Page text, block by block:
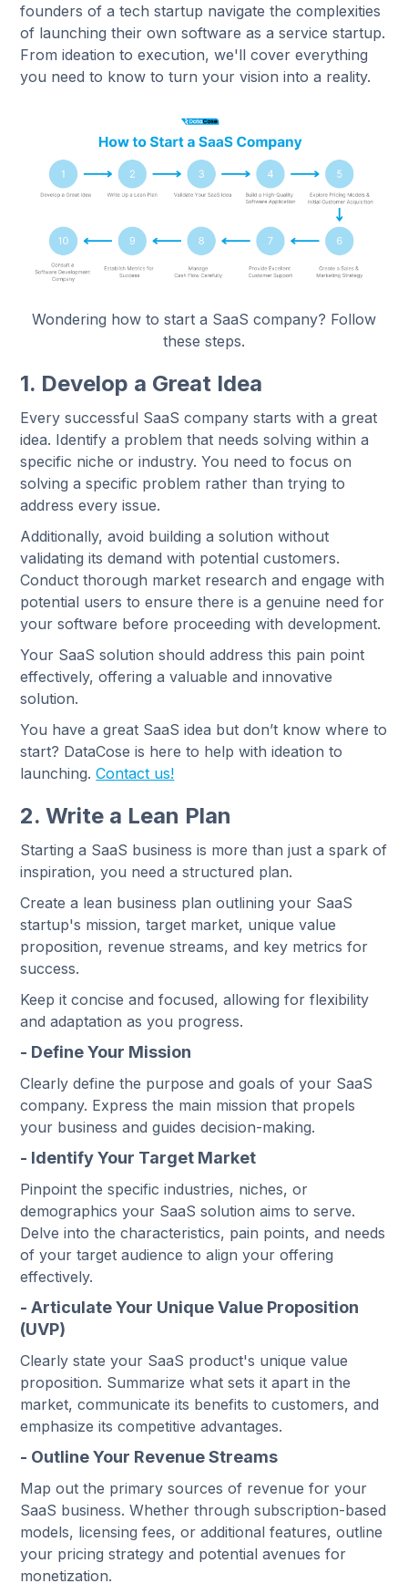
founders of a tech startup navigate the complexities
of launching their own software as a service startup.
From ideation to execution, we'll cover everything
you need to know to turn your vision into a reality.
Wondering how to start a SaaS company? Follow
these steps.
1. Develop a Great Idea
Every successful SaaS company starts with a great
idea. Identify a problem that needs solving within a
specific niche or industry. You need to focus on
solving a specific problem rather than trying to
address every issue.
Additionally, avoid building a solution without
validating its demand with potential customers.
Conduct thorough market research and engage with
potential users to ensure there is a genuine need for
your software before proceeding with development.
Your SaaS solution should address this pain point
effectively, offering a valuable and innovative
solution.
You have a great SaaS idea but don’t know where to
start? DataCose is here to help with ideation to
launching.Contact us!
2. Write a Lean Plan
Starting a SaaS business is more than just a spark of
inspiration, you need a structured plan.
Create a lean business plan outlining your SaaS
startup's mission, target market, unique value
proposition, revenue streams, and key metrics for
success.
Keep it concise and focused, allowing for flexibility
and adaptation as you progress.
- Define Your Mission
Clearly define the purpose and goals of your SaaS
company. Express the main mission that propels
your business and guides decision-making.
- Identify Your Target Market
Pinpoint the specific industries, niches, or
demographics your SaaS solution aims to serve.
Delve into the characteristics, pain points, and needs
of your target audience to align your offering
effectively.
- Articulate Your Unique Value Proposition
(UVP)
Clearly state your SaaS product's unique value
proposition. Summarize what sets it apart in the
market, communicate its benefits to customers, and
emphasize its competitive advantages.
- Outline Your Revenue Streams
Map out the primary sources of revenue for your
SaaS business. Whether through subscription-based
models, licensing fees, or additional features, outline
your pricing strategy and potential avenues for
monetization.